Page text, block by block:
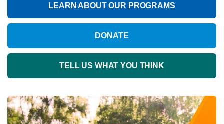
LEARN ABOUT OUR PROGRAMS
DONATE
TELL US WHAT YOU THINK